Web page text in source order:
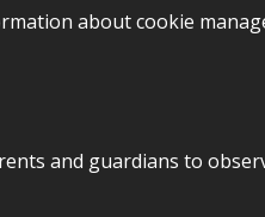
about cookie
and guardians to